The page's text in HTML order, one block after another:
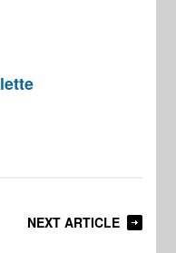
NEXT ARTICLE